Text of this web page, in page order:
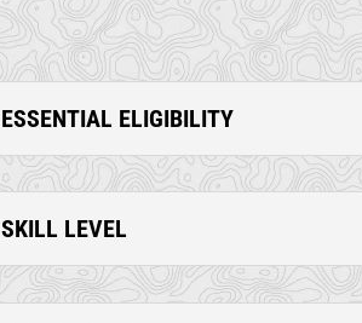
ESSENTIAL ELIGIBILITY
SKILL LEVEL